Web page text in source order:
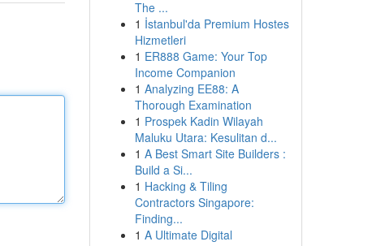
The ...
1 İstanbul'da Premium Hostes
Hizmetleri
1 ER888 Game: Your Top
Income Companion
1 Analyzing EE88: A
Thorough Examination
1 Prospek Kadin Wilayah
Maluku Utara: Kesulitan d...
1 A Best Smart Site Builders :
Build a Si...
1 Hacking & Tiling
Contractors Singapore:
Finding...
1 A Ultimate Digital